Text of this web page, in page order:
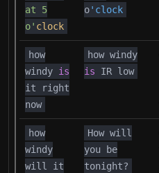
at 5
o' clock
o'clock
how
windy is
it right
now
how windy
is IR low
how
windy
will it
How will
you be
tonight?